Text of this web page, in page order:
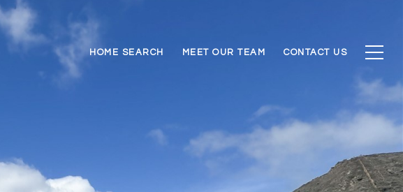
HOME SEARCH MEET OUR TEAM CONTACT US